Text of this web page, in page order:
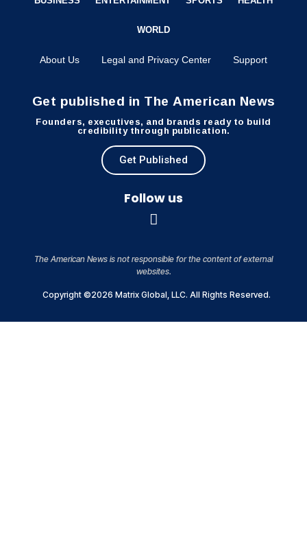
WORLD
About Us Legal and Privacy Center Support
Get published in The American News
Founders, executives, and brands ready to build
credibility through publication.
Get Published
Follow us
The American News is not responsible for the content of external
websites.
Copyright ©2026 Matrix Global, LLC. All Rights Reserved.